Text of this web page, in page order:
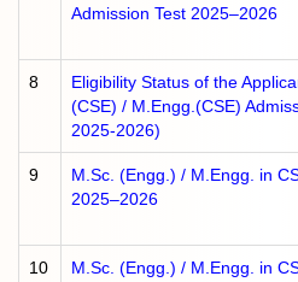
Admission Test 2025–2026
8
Eligibility Status of the
(CSE) / M.Engg.(CSE)
2025-2026)
9
M.Sc. (Engg.) / M.Engg. in
2025–2026
10
M.Sc. (Engg.) / M.Engg. in